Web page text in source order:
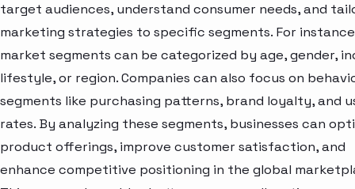
target audiences, understand consumer needs, and
marketing strategies to specific segments. For
market segments can be categorized by age, gender,
lifestyle, or region. Companies can also focus on
segments like purchasing patterns, brand loyalty, and
rates. By analyzing these segments, businesses can
product offerings, improve customer satisfaction, and
enhance competitive positioning in the global